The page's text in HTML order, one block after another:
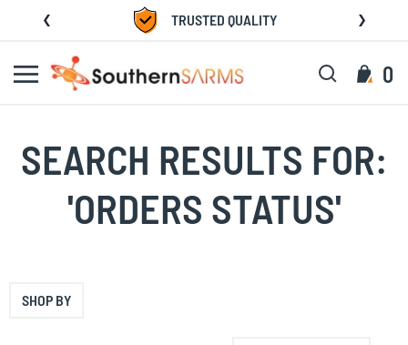
Skip
Content
TRUSTED QUALITY
My
0
Search
SEARCH RESULTS FOR:
'ORDERS STATUS'
SHOP BY